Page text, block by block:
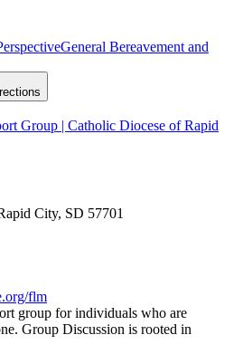
General Bereavement and
Group | Catholic Diocese of Rapid
City, SD 57701
flm
group for individuals who are
Group Discussion is rooted in